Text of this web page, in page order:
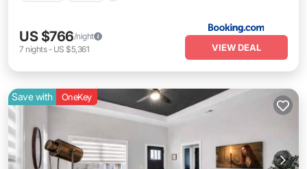
US $766/night
7 nights- US $5,361 VIEW DEAL
Save with OneKey